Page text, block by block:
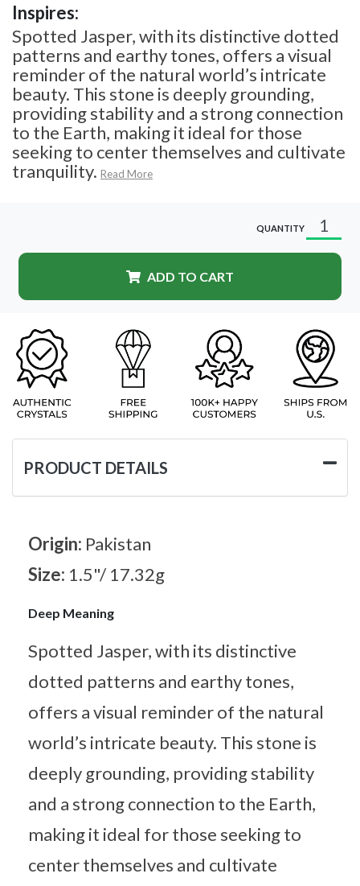
Inspires:
Spotted Jasper, with its distinctive dotted
patterns and earthy tones, offers a visual
reminder of the natural world’s intricate
beauty. This stone is deeply grounding,
providing stability and a strong connection
to the Earth, making it ideal for those
seeking to center themselves and cultivate
tranquility. Read More
QUANTITY
ADD TO CART
PRODUCT DETAILS
Origin: Pakistan
Size: 1.5"/ 17.32g
Deep Meaning
Spotted Jasper, with its distinctive
dotted patterns and earthy tones,
offers a visual reminder of the natural
world’s intricate beauty. This stone is
deeply grounding, providing stability
and a strong connection to the Earth,
making it ideal for those seeking to
center themselves and cultivate